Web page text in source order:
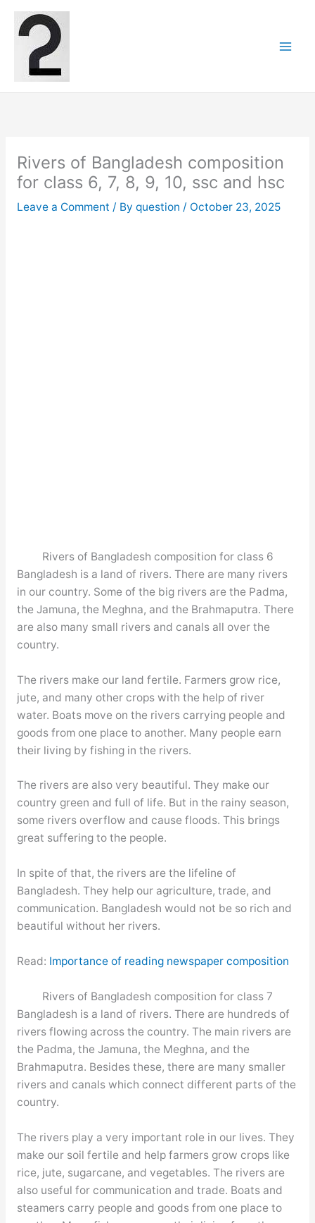
content
Rivers of Bangladesh composition
for class 6, 7, 8, 9, 10, ssc and hsc
Leave a Comment / By question / October 23, 2025
Rivers of Bangladesh composition for class 6
Bangladesh is a land of rivers. There are many rivers
in our country. Some of the big rivers are the Padma,
the Jamuna, the Meghna, and the Brahmaputra. There
are also many small rivers and canals all over the
country.
The rivers make our land fertile. Farmers grow rice,
jute, and many other crops with the help of river
water. Boats move on the rivers carrying people and
goods from one place to another. Many people earn
their living by fishing in the rivers.
The rivers are also very beautiful. They make our
country green and full of life. But in the rainy season,
some rivers overflow and cause floods. This brings
great suffering to the people.
In spite of that, the rivers are the lifeline of
Bangladesh. They help our agriculture, trade, and
communication. Bangladesh would not be so rich and
beautiful without her rivers.
Read: Importance of reading newspaper composition
Rivers of Bangladesh composition for class 7
Bangladesh is a land of rivers. There are hundreds of
rivers flowing across the country. The main rivers are
the Padma, the Jamuna, the Meghna, and the
Brahmaputra. Besides these, there are many smaller
rivers and canals which connect different parts of the
country.
The rivers play a very important role in our lives. They
make our soil fertile and help farmers grow crops like
rice, jute, sugarcane, and vegetables. The rivers are
also useful for communication and trade. Boats and
steamers carry people and goods from one place to